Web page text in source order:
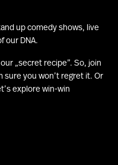
up comedy shows, live
our DNA.
„secret recipe”. So, join
sure you won’t regret it. Or
explore win-win